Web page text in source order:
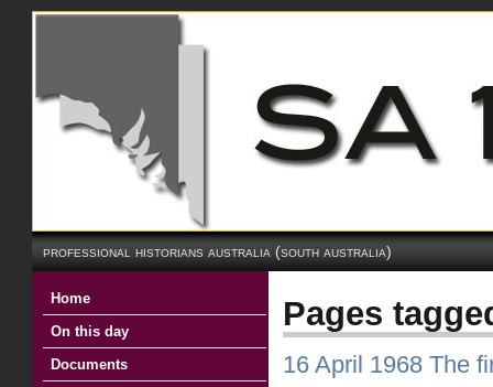
professional historians australia (south australia)
Home
On this day
Documents
Pages
16 April 1968 The